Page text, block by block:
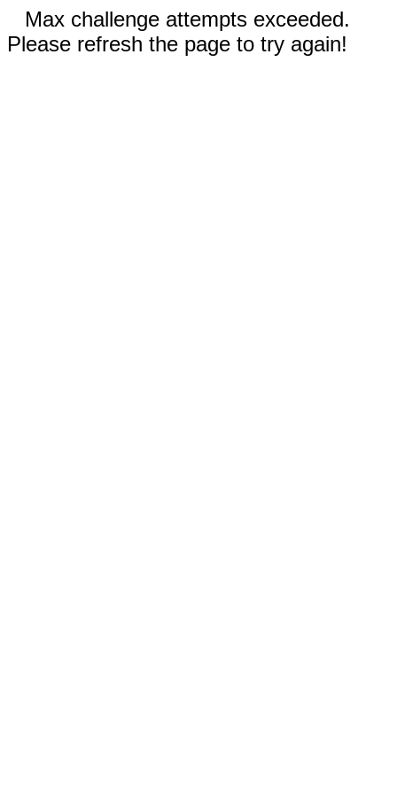
Max challenge attempts exceeded.
Please refresh the page to try again!